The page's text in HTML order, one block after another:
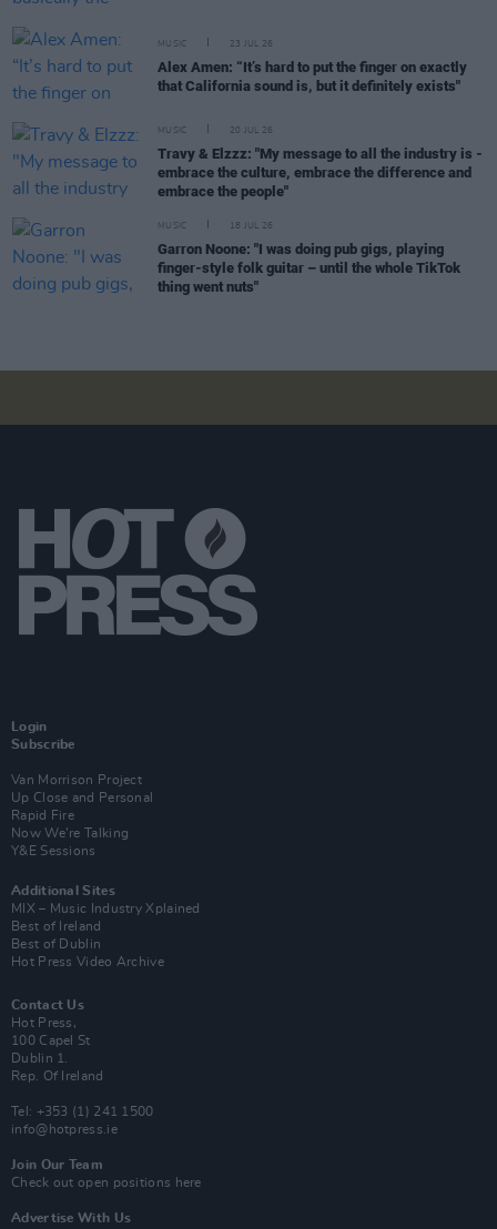
MUSIC 23 JUL 26
Alex Amen: “It’s hard to put the finger on exactly
that California sound is, but it definitely exists"
MUSIC 20 JUL 26
Travy & Elzzz: "My message to all the industry is -
embrace the culture, embrace the difference and
embrace the people"
MUSIC 18 JUL 26
Garron Noone: "I was doing pub gigs, playing
finger-style folk guitar – until the whole TikTok
thing went nuts"
Login
Subscribe
Van Morrison Project
Up Close and Personal
Rapid Fire
Now We’re Talking
Y&E Sessions
Additional Sites
MIX – Music Industry Xplained
Best of Ireland
Best of Dublin
Hot Press Video Archive
Contact Us
Hot Press,
100 Capel St
Dublin 1.
Rep. Of Ireland
Tel: +353 (1) 241 1500
info@hotpress.ie
Join Our Team
Check out open positions here
Advertise With Us